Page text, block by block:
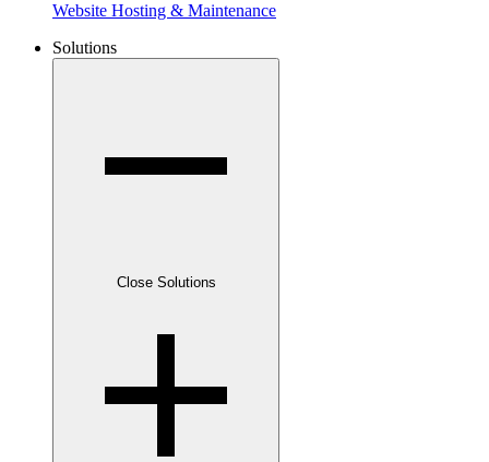
Website Hosting & Maintenance
Solutions
Close Solutions